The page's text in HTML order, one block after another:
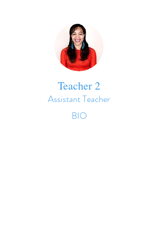
Teacher 2
Assistant Teacher
BIO